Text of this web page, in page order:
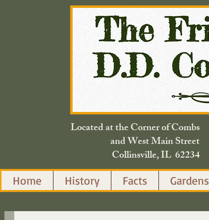
Located at the Corner of Combs
and West Main Street
Collinsville, IL 62234
Home History Facts Gardens